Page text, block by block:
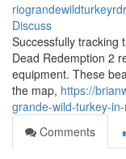
Discuss
Successfully tracking
Dead Redemption 2
equipment. These
the map, https://
grande-wild-turkey-
Comments